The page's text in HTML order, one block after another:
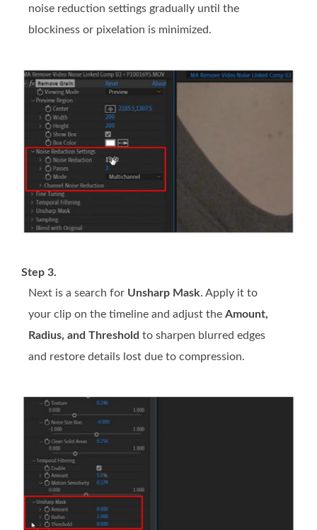
noise reduction settings gradually until the
blockiness or pixelation is minimized.
Step 3.
Next is a search for Unsharp Mask. Apply it to
your clip on the timeline and adjust the Amount,
Radius, and Threshold to sharpen blurred edges
and restore details lost due to compression.